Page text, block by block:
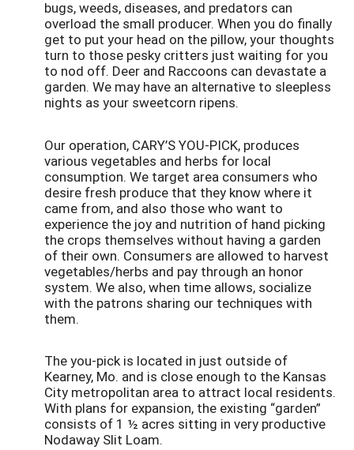
bugs, weeds, diseases, and predators can
overload the small producer. When you do finally
get to put your head on the pillow, your thoughts
turn to those pesky critters just waiting for you
to nod off. Deer and Raccoons can devastate a
garden. We may have an alternative to sleepless
nights as your sweetcorn ripens.
Our operation, CARY’S YOU-PICK, produces
various vegetables and herbs for local
consumption. We target area consumers who
desire fresh produce that they know where it
came from, and also those who want to
experience the joy and nutrition of hand picking
the crops themselves without having a garden
of their own. Consumers are allowed to harvest
vegetables/herbs and pay through an honor
system. We also, when time allows, socialize
with the patrons sharing our techniques with
them.
The you-pick is located in just outside of
Kearney, Mo. and is close enough to the Kansas
City metropolitan area to attract local residents.
With plans for expansion, the existing “garden”
consists of 1 ½ acres sitting in very productive
Nodaway Slit Loam.